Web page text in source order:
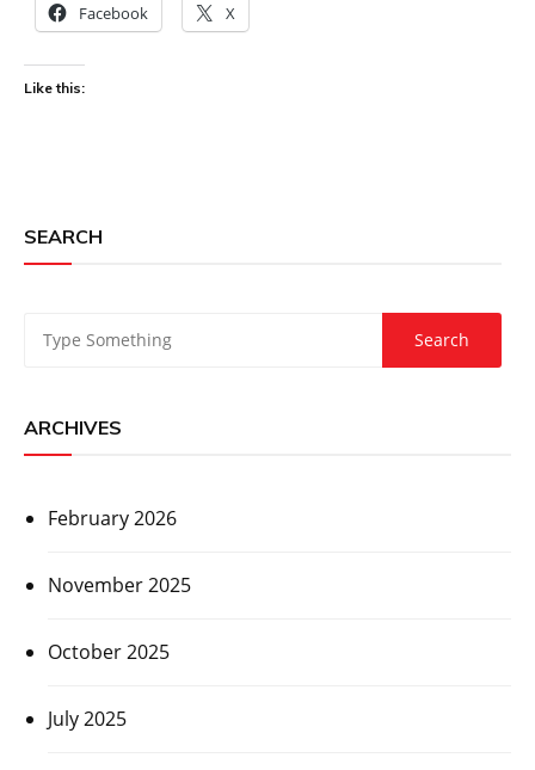
Facebook X
Like this:
SEARCH
ARCHIVES
February 2026
November 2025
October 2025
July 2025